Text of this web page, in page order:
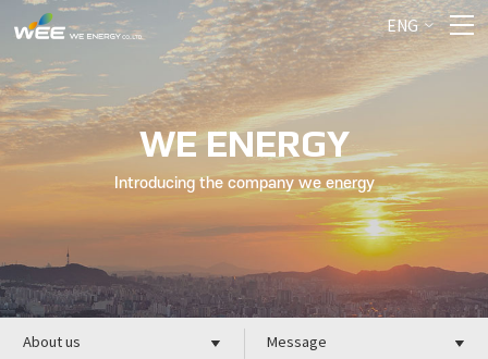
ENG
WE ENERGY
Introducing the company we energy
About us Message